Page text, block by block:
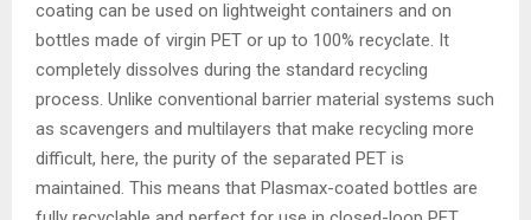
coating can be used on lightweight containers and on
bottles made of virgin PET or up to 100% recyclate. It
completely dissolves during the standard recycling
process. Unlike conventional barrier material systems such
as scavengers and multilayers that make recycling more
difficult, here, the purity of the separated PET is
maintained. This means that Plasmax-coated bottles are